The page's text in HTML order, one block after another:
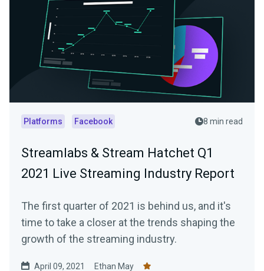
Platforms Facebook 8 min read
Streamlabs & Stream Hatchet Q1
2021 Live Streaming Industry Report
The first quarter of 2021 is behind us, and it's
time to take a closer at the trends shaping the
growth of the streaming industry.
April 09, 2021 Ethan May